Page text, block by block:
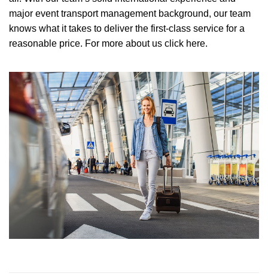
major event transport management background, our team
knows what it takes to deliver the first-class service for a
reasonable price. For more about us click here.